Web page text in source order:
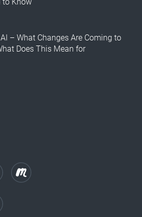
– What Changes Are Coming to
Does This Mean for